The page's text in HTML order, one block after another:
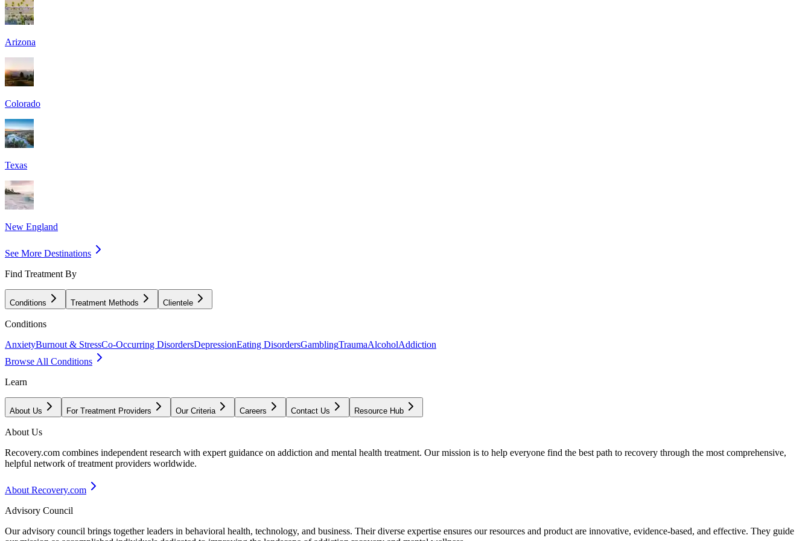
Arizona
Colorado
Texas
New England
See More Destinations
Find Treatment By
Conditions Treatment Methods Clientele
Conditions
AnxietyBurnout & StressCo-Occurring DisordersDepressionEating DisordersGamblingTraumaAlcoholAddiction
Browse All Conditions
Learn
About Us For Treatment Providers Our Criteria Careers Contact Us Resource Hub
About Us
Recovery.com combines independent research with expert guidance on addiction and mental health treatment. Our mission is to help everyone find the best path to recovery through the most comprehensive,
helpful network of treatment providers worldwide.
About Recovery.com
Advisory Council
Our advisory council brings together leaders in behavioral health, technology, and business. Their diverse expertise ensures our resources and product are innovative, evidence-based, and effective. They guide